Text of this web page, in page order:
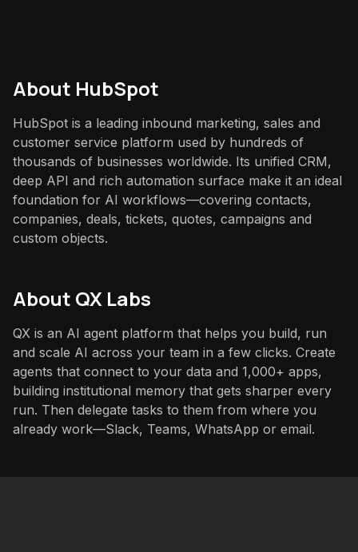
About HubSpot
HubSpot is a leading inbound marketing, sales and
customer service platform used by hundreds of
thousands of businesses worldwide. Its unified CRM,
deep API and rich automation surface make it an ideal
foundation for AI workflows—covering contacts,
companies, deals, tickets, quotes, campaigns and
custom objects.
About QX Labs
QX is an AI agent platform that helps you build, run
and scale AI across your team in a few clicks. Create
agents that connect to your data and 1,000+ apps,
building institutional memory that gets sharper every
run. Then delegate tasks to them from where you
already work—Slack, Teams, WhatsApp or email.